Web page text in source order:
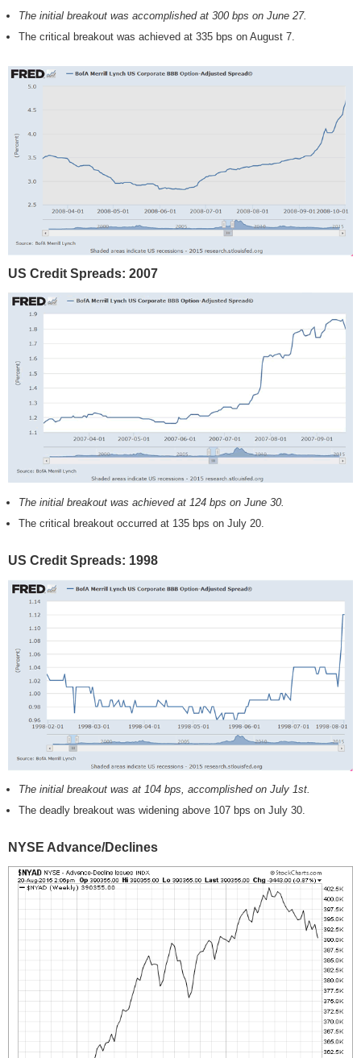
The initial breakout was accomplished at 300 bps on June 27.
The critical breakout was achieved at 335 bps on August 7.
US Credit Spreads: 2007
The initial breakout was achieved at 124 bps on June 30.
The critical breakout occurred at 135 bps on July 20.
US Credit Spreads: 1998
The initial breakout was at 104 bps, accomplished on July 1st.
The deadly breakout was widening above 107 bps on July 30.
NYSE Advance/Declines